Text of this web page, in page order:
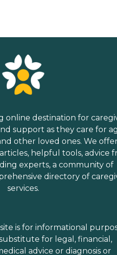
online destination for
support as they care for
other loved ones. We
helpful tools, advice
experts, a community of
directory of
services.
is for informational
for legal, financial,
advice or diagnosis or